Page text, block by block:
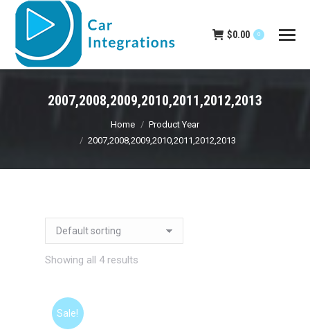
$0.00 0
2007,2008,2009,2010,2011,2012,2013
Home
Product Year
2007,2008,2009,2010,2011,2012,2013
Showing all 4 results
Sale!